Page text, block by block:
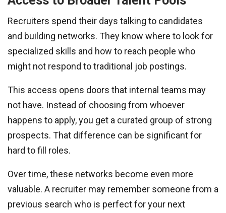
Recruiters spend their days talking to candidates
and building networks. They know where to look for
specialized skills and how to reach people who
might not respond to traditional job postings.
This access opens doors that internal teams may
not have. Instead of choosing from whoever
happens to apply, you get a curated group of strong
prospects. That difference can be significant for
hard to fill roles.
Over time, these networks become even more
valuable. A recruiter may remember someone from a
previous search who is perfect for your next